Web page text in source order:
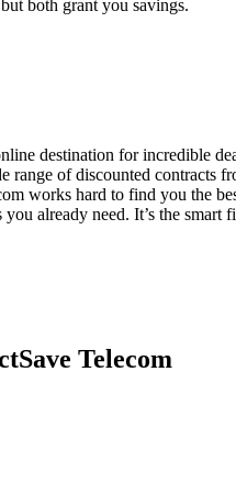
both grant you savings.
destination for incredible
range of discounted contracts
works hard to find you the
already need. It’s the
Telecom